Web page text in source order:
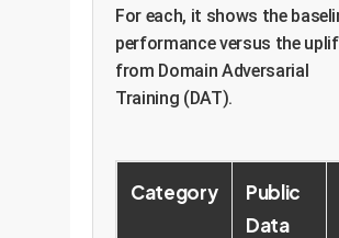
For each, it shows the
performance versus the
from Domain Adversarial
Training (DAT).
Category
Public
Data